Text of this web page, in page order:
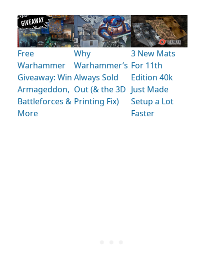
Free
Warhammer
Giveaway: Win
Armageddon,
Battleforces &
More
Why
Warhammer’s
Always Sold
Out (& the 3D
Printing Fix)
3 New Mats
For 11th
Edition 40k
Just Made
Setup a Lot
Faster